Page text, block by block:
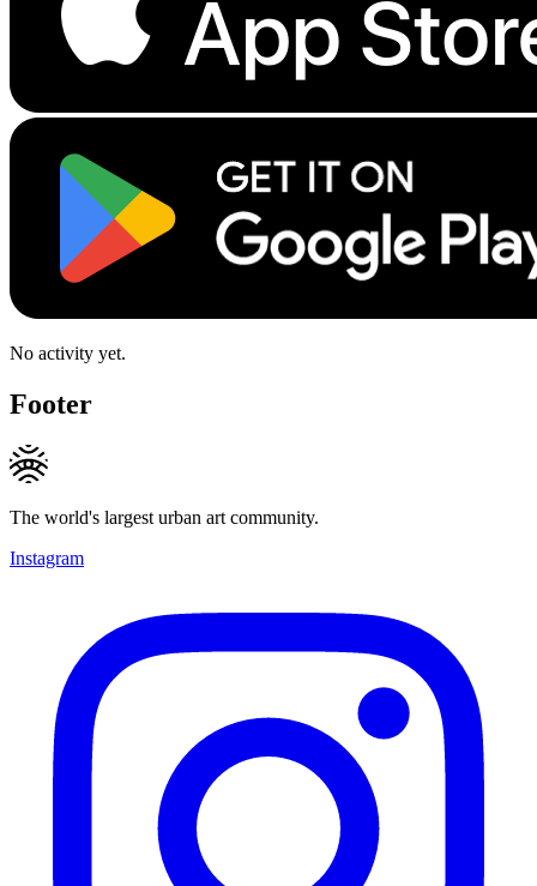
No activity yet.
Footer
The world's largest urban art community.
Instagram